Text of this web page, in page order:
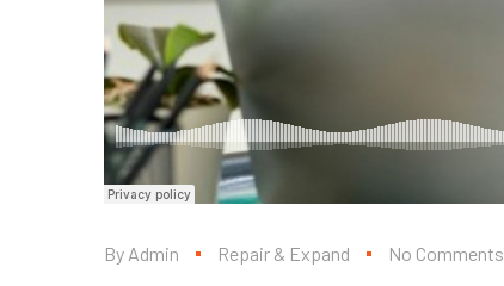
By Admin Repair & Expand No Comments